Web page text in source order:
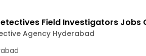
Agency Hyderabad